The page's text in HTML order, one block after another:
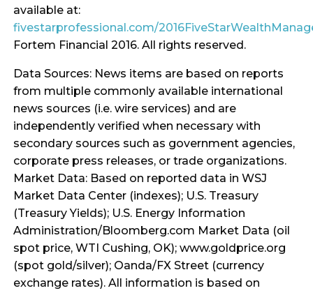
available at:
fivestarprofessional.com/
Fortem Financial 2016. All rights reserved.
Data Sources: News items are based on reports
from multiple commonly available international
news sources (i.e. wire services) and are
independently verified when necessary with
secondary sources such as government agencies,
corporate press releases, or trade organizations.
Market Data: Based on reported data in WSJ
Market Data Center (indexes); U.S. Treasury
(Treasury Yields); U.S. Energy Information
Administration/Bloomberg.com Market Data (oil
spot price, WTI Cushing, OK); www.goldprice.org
(spot gold/silver); Oanda/FX Street (currency
exchange rates). All information is based on